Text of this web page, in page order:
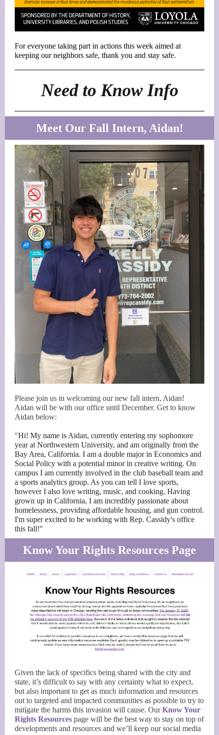
For everyone taking part in actions this week aimed at
keeping our neighbors safe, thank you and stay safe.
Need to Know Info
Meet Our Fall Intern, Aidan!
Please join us in welcoming our new fall intern, Aidan!
Aidan will be with our office until December. Get to know
Aidan below:
"Hi! My name is Aidan, currently entering my sophomore
year at Northwestern University, and am originally from the
Bay Area, California. I am a double major in Economics and
Social Policy with a potential minor in creative writing. On
campus I am currently involved in the club baseball team and
a sports analytics group. As you can tell I love sports,
however I also love writing, music, and cooking. Having
grown up in California, I am incredibly passionate about
homelessness, providing affordable housing, and gun control.
I'm super excited to be working with Rep. Cassidy's office
this fall!"
Know Your Rights Resources Page
Given the lack of specifics being shared with the city and
state, it’s difficult to say with any certainty what to expect,
but also important to get as much information and resources
out to targeted and impacted communities as possible to try to
mitigate the harms this invasion will cause. OurKnow Your
Rights Resources page will be the best way to stay on top of
developments and resources and we’ll keep our social media